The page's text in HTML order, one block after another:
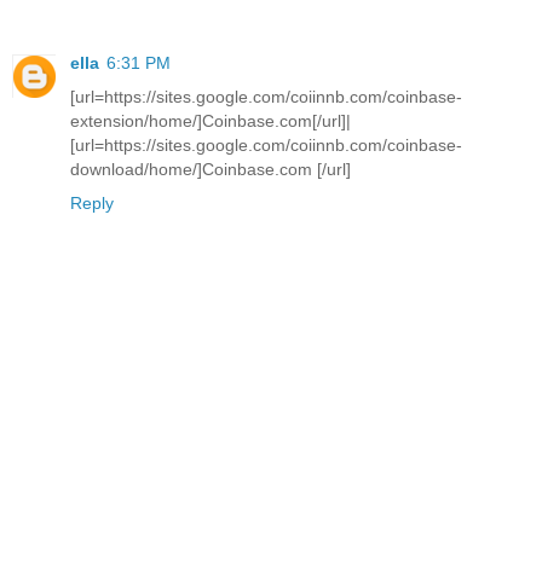
ella 6:31 PM
[url=https://sites.google.com/coiinnb.com/coinbase-
extension/home/]Coinbase.com[/url]|
[url=https://sites.google.com/coiinnb.com/coinbase-
download/home/]Coinbase.com [/url]
Reply